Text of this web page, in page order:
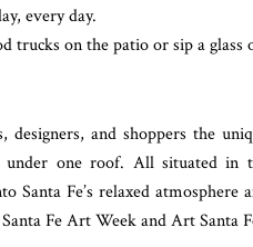
every day.
trucks on the patio or sip a glass
and shoppers the
under one roof. All situated in
Santa Fe’s relaxed atmosphere
Fe Art Week and Art Santa